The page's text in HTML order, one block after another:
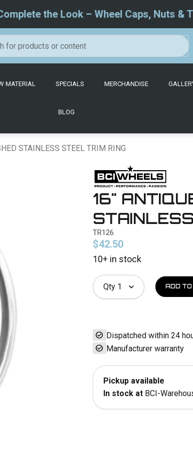
the Look – Wheel Caps, Nuts & Trim
MATERIAL SPECIALS MERCHANDISE
BLOG
STAINLESS STEEL TRIM RING
16"
TR126
$42.50
10+ in stock
Qty 1
check_circle Dispatched within 24
check_circle Manufacturer warranty
Pickup available
In stock at BCI-